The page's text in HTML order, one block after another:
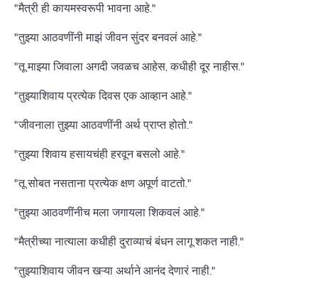
"मैत्री ही कायमस्वरूपी भावना आहे."
"तुझ्या आठवणींनी माझं जीवन सुंदर बनवलं आहे."
"तू माझ्या जिवाला अगदी जवळच आहेस, कधीही दूर नाहीस."
"तुझ्याशिवाय प्रत्येक दिवस एक आव्हान आहे."
"जीवनाला तुझ्या आठवणींनी अर्थ प्राप्त होतो."
"तुझ्या शिवाय हसायचंही हरवून बसलो आहे."
"तू सोबत नसताना प्रत्येक क्षण अपूर्ण वाटतो."
"तुझ्या आठवणींनीच मला जगायला शिकवलं आहे."
"मैत्रीच्या नात्याला कधीही दुराव्याचं बंधन लागू शकत नाही."
"तुझ्याशिवाय जीवन खऱ्या अर्थाने आनंद देणारं नाही."